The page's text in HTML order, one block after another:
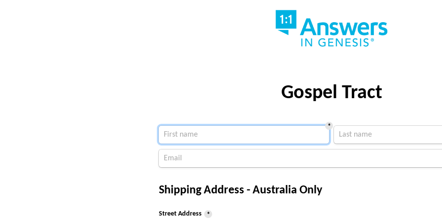
Gospel Tract
*
Shipping Address - Australia Only
Street Address *